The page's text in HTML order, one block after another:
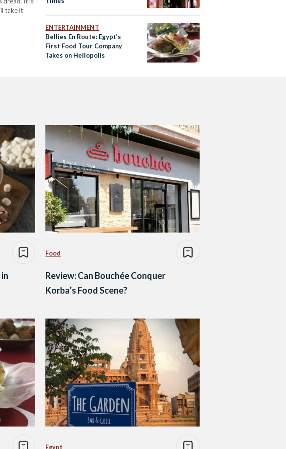
take it
ENTERTAINMENT
Bellies En Route: Egypt’s
First Food Tour Company
Takes on Heliopolis
Food
Review: Can Bouchée Conquer
Korba’s Food Scene?
Egypt